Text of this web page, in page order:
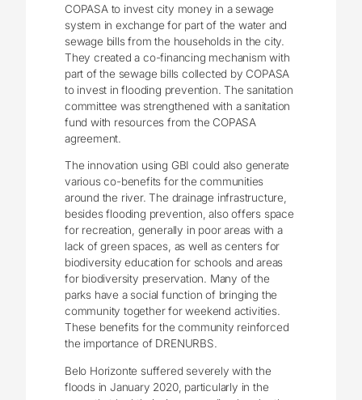
COPASA to invest city money in a sewage
system in exchange for part of the water and
sewage bills from the households in the city.
They created a co-financing mechanism with
part of the sewage bills collected by COPASA
to invest in flooding prevention. The sanitation
committee was strengthened with a sanitation
fund with resources from the COPASA
agreement.
The innovation using GBI could also generate
various co-benefits for the communities
around the river. The drainage infrastructure,
besides flooding prevention, also offers space
for recreation, generally in poor areas with a
lack of green spaces, as well as centers for
biodiversity education for schools and areas
for biodiversity preservation. Many of the
parks have a social function of bringing the
community together for weekend activities.
These benefits for the community reinforced
the importance of DRENURBS.
Belo Horizonte suffered severely with the
floods in January 2020, particularly in the